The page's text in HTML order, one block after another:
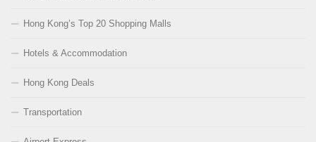
Hong Kong’s Top 20 Shopping Malls
Hotels & Accommodation
Hong Kong Deals
Transportation